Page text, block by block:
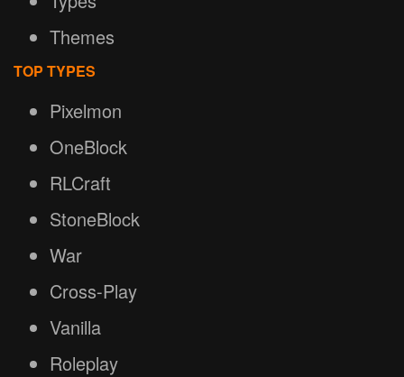
Themes
TOP TYPES
Pixelmon
OneBlock
RLCraft
StoneBlock
War
Cross-Play
Vanilla
Roleplay